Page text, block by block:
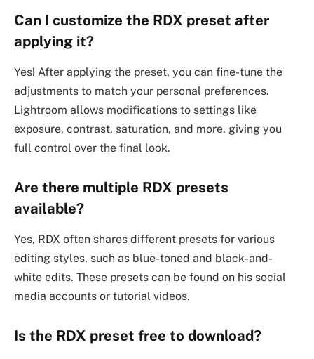
Can I customize the RDX preset after
applying it?
Yes! After applying the preset, you can fine-tune the
adjustments to match your personal preferences.
Lightroom allows modifications to settings like
exposure, contrast, saturation, and more, giving you
full control over the final look.
Are there multiple RDX presets
available?
Yes, RDX often shares different presets for various
editing styles, such as blue-toned and black-and-
white edits. These presets can be found on his social
media accounts or tutorial videos.
Is the RDX preset free to download?